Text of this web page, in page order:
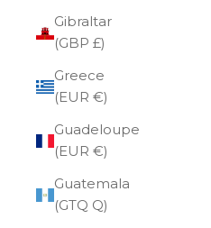
Gibraltar
(GBP £)
Greece
(EUR €)
Guadeloupe
(EUR €)
Guatemala
(GTQ Q)